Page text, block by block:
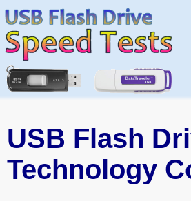
USB Flash
Technology